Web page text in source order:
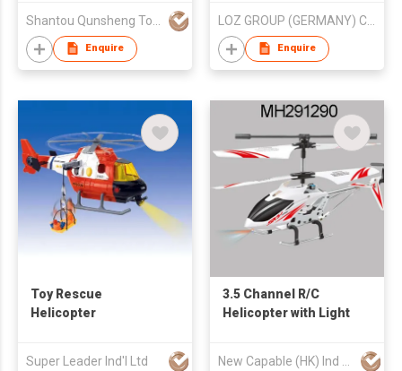
Enquire Enquire
Toy Rescue
Helicopter
Super Leader Ind'l Ltd
3.5 Channel R/C
Helicopter with Light